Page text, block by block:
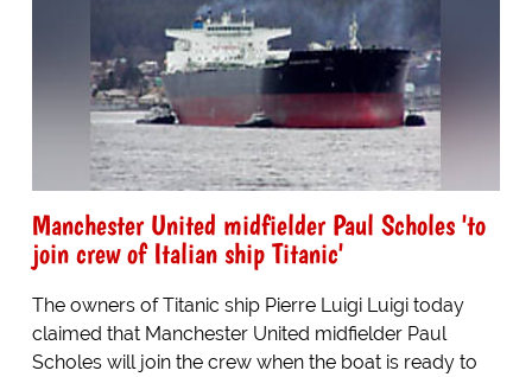
Manchester United midfielder Paul Scholes 'to
join crew of Italian ship Titanic'
The owners of Titanic ship Pierre Luigi Luigi today
claimed that Manchester United midfielder Paul
Scholes will join the crew when the boat is ready to